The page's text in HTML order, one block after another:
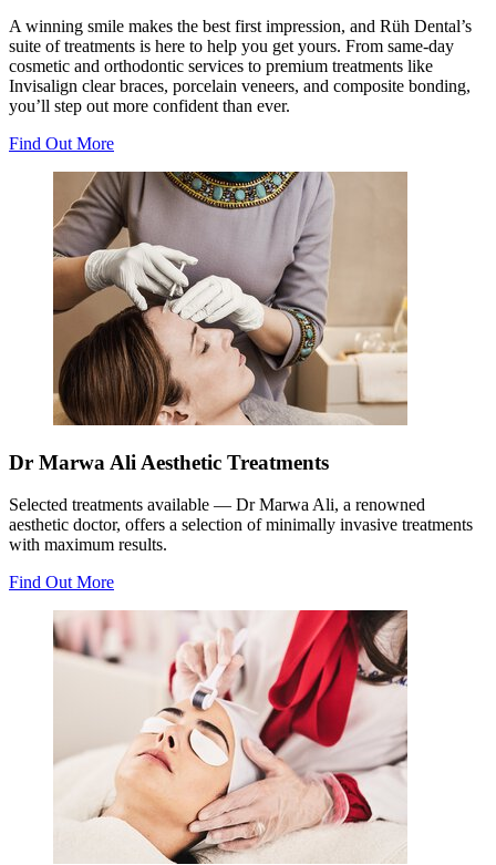
A winning smile makes the best first impression, and Rüh Dental’s
suite of treatments is here to help you get yours. From same-day
cosmetic and orthodontic services to premium treatments like
Invisalign clear braces, porcelain veneers, and composite bonding,
you’ll step out more confident than ever.
Find Out More
Dr Marwa Ali Aesthetic Treatments
Selected treatments available — Dr Marwa Ali, a renowned
aesthetic doctor, offers a selection of minimally invasive treatments
with maximum results.
Find Out More